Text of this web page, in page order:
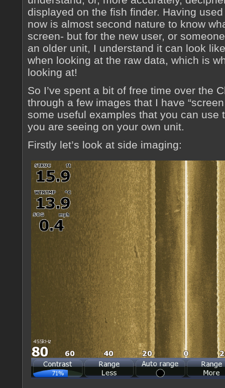
displayed on the fish finder. Having
now is almost second nature to know
screen- but for the new user, or
an older unit, I understand it can look
when looking at the raw data, which is
looking at!
So I’ve spent a bit of free time over the
through a few images that I have
some useful examples that you can use
you are seeing on your own unit.
Firstly let’s look at side imaging: